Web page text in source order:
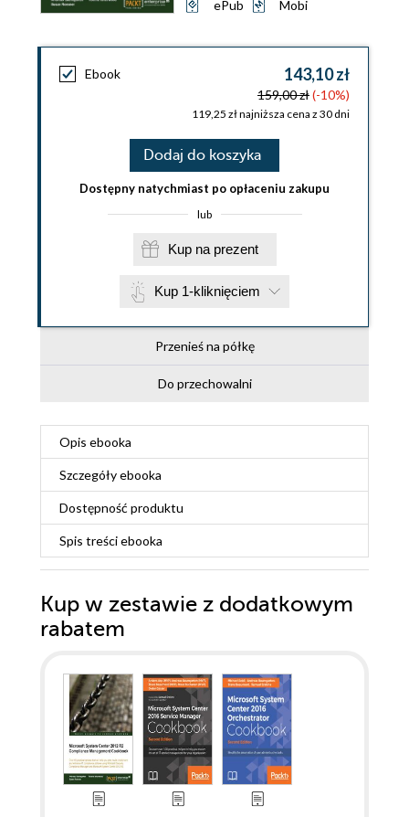
ePub
Mobi
Ebook 143,10 zł
159,00 zł(-10%)
119,25 zł najniższa cena z 30 dni
Dodaj do koszyka
Dostępny natychmiast po opłaceniu zakupu
lub
Kup na prezent
Kup 1-kliknięciem
Przenieś na półkę
Do przechowalni
Opis ebooka
Szczegółyebooka
Dostępność produktu
Spis treściebooka
Kup w zestawie z dodatkowym
rabatem